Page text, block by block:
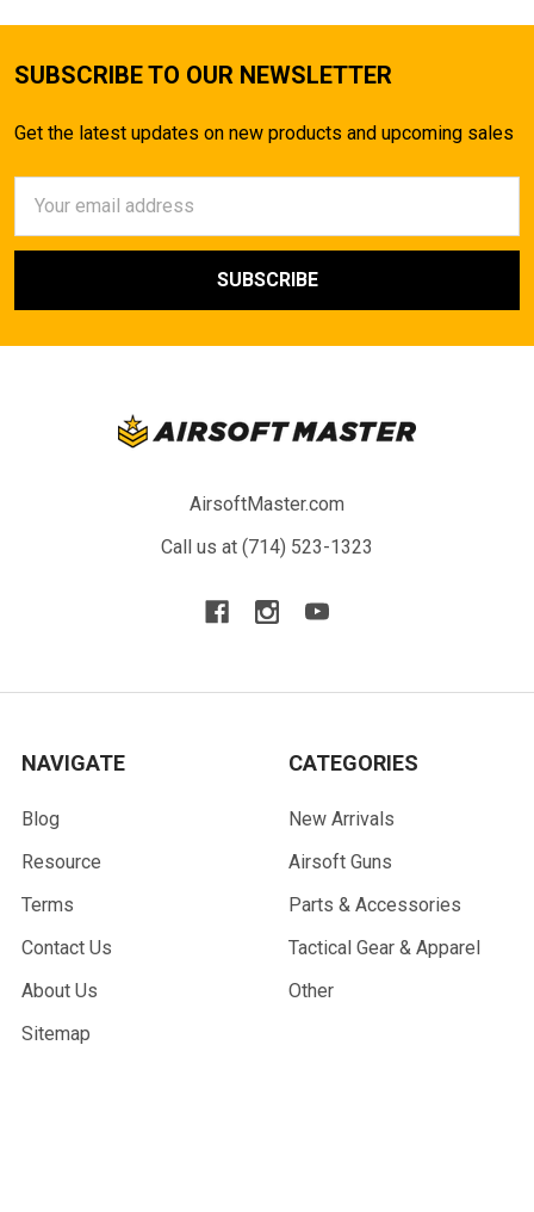
SUBSCRIBE TO OUR NEWSLETTER
Get the latest updates on new products and upcoming sales
Address
AirsoftMaster.com
Call us at (714) 523-1323
NAVIGATE
Blog
Resource
Terms
Contact Us
About Us
Sitemap
CATEGORIES
New Arrivals
Airsoft Guns
Parts & Accessories
Tactical Gear & Apparel
Other